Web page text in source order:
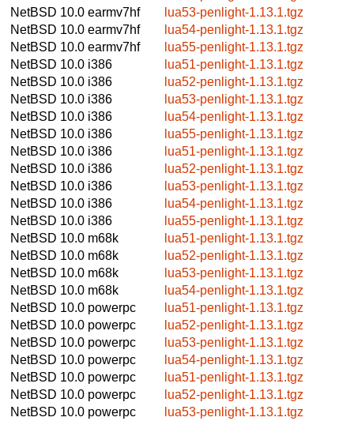
NetBSD 10.0 earmv7hf
lua53-penlight-1.13.1.tgz
NetBSD 10.0 earmv7hf
lua54-penlight-1.13.1.tgz
NetBSD 10.0 earmv7hf
lua55-penlight-1.13.1.tgz
NetBSD 10.0 i386
lua51-penlight-1.13.1.tgz
NetBSD 10.0 i386
lua52-penlight-1.13.1.tgz
NetBSD 10.0 i386
lua53-penlight-1.13.1.tgz
NetBSD 10.0 i386
lua54-penlight-1.13.1.tgz
NetBSD 10.0 i386
lua55-penlight-1.13.1.tgz
NetBSD 10.0 i386
lua51-penlight-1.13.1.tgz
NetBSD 10.0 i386
lua52-penlight-1.13.1.tgz
NetBSD 10.0 i386
lua53-penlight-1.13.1.tgz
NetBSD 10.0 i386
lua54-penlight-1.13.1.tgz
NetBSD 10.0 i386
lua55-penlight-1.13.1.tgz
NetBSD 10.0 m68k
lua51-penlight-1.13.1.tgz
NetBSD 10.0 m68k
lua52-penlight-1.13.1.tgz
NetBSD 10.0 m68k
lua53-penlight-1.13.1.tgz
NetBSD 10.0 m68k
lua54-penlight-1.13.1.tgz
NetBSD 10.0 powerpc
lua51-penlight-1.13.1.tgz
NetBSD 10.0 powerpc
lua52-penlight-1.13.1.tgz
NetBSD 10.0 powerpc
lua53-penlight-1.13.1.tgz
NetBSD 10.0 powerpc
lua54-penlight-1.13.1.tgz
NetBSD 10.0 powerpc
lua51-penlight-1.13.1.tgz
NetBSD 10.0 powerpc
lua52-penlight-1.13.1.tgz
NetBSD 10.0 powerpc
lua53-penlight-1.13.1.tgz